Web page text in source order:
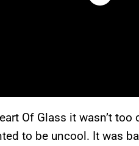
Of Glass it wasn’t
to be uncool. It was